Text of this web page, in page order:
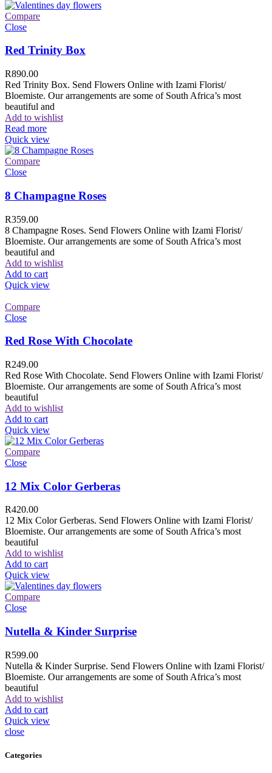
Compare
Close
Red Trinity Box
R890.00
Red Trinity Box. Send Flowers Online with Izami Florist/
Bloemiste. Our arrangements are some of South Africa’s most
beautiful and
Add to wishlist
Read more
Quick view
Compare
Close
8 Champagne Roses
R359.00
8 Champagne Roses. Send Flowers Online with Izami Florist/
Bloemiste. Our arrangements are some of South Africa’s most
beautiful and
Add to wishlist
Add to cart
Quick view
Compare
Close
Red Rose With Chocolate
R249.00
Red Rose With Chocolate. Send Flowers Online with Izami Florist/
Bloemiste. Our arrangements are some of South Africa’s most
beautiful
Add to wishlist
Add to cart
Quick view
Compare
Close
12 Mix Color Gerberas
R420.00
12 Mix Color Gerberas. Send Flowers Online with Izami Florist/
Bloemiste. Our arrangements are some of South Africa’s most
beautiful
Add to wishlist
Add to cart
Quick view
Compare
Close
Nutella & Kinder Surprise
R599.00
Nutella & Kinder Surprise. Send Flowers Online with Izami Florist/
Bloemiste. Our arrangements are some of South Africa’s most
beautiful
Add to wishlist
Add to cart
Quick view
close
Categories